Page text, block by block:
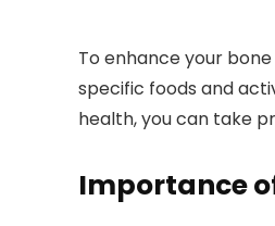
To enhance your
specific foods and
health, you can take
Importance